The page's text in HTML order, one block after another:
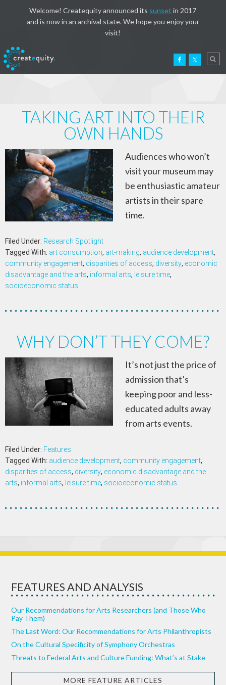
Welcome! Createquity announced its sunset in 2017
and is now in an archival state. We hope you enjoy your
visit!
TAKING ART INTO THEIR
OWN HANDS
Audiences who won’t
visit your museum may
be enthusiastic amateur
artists in their spare
time.
Filed Under: Research Spotlight
Tagged With: art consumption, art-making, audience development,
community engagement, disparities of access, diversity, economic
disadvantage and the arts, informal arts, leisure time,
socioeconomic status
WHY DON’T THEY COME?
It’s not just the price of
admission that’s
keeping poor and less-
educated adults away
from arts events.
Filed Under: Features
Tagged With: audience development, community engagement,
disparities of access, diversity, economic disadvantage and the
arts, informal arts, leisure time, socioeconomic status
FEATURES AND ANALYSIS
Our Recommendations for Arts Researchers (and Those Who
Pay Them)
The Last Word: Our Recommendations for Arts Philanthropists
On the Cultural Specificity of Symphony Orchestras
Threats to Federal Arts and Culture Funding: What’s at Stake
MORE FEATURE ARTICLES